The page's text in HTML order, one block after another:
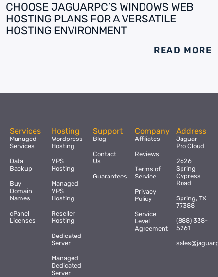
CHOOSE JAGUARPC’S WINDOWS WEB
HOSTING PLANS FOR A VERSATILE
HOSTING ENVIRONMENT
READ MORE
Services
Managed
Services
Data
Backup
Buy
Domain
Names
cPanel
Licenses
Hosting
Wordpress
Hosting
VPS
Hosting
Managed
VPS
Hosting
Reseller
Hosting
Dedicated
Server
Managed
Dedicated
Server
Support
Blog
Contact
Us
Guarantees
Company
Affiliates
Reviews
Terms of
Service
Privacy
Policy
Service
Level
Agreement
Address
Jaguar
Pro Cloud
2626
Spring
Cypress
Road
Spring, TX
77388
(888) 338-
5261